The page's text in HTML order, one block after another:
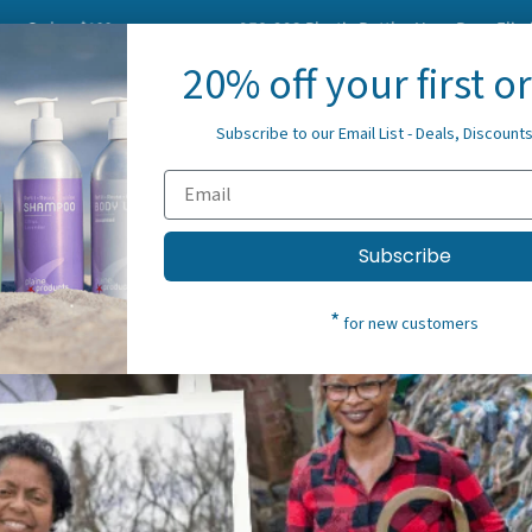
$100+ 958,293Plastic Bottles Have Been Eliminated
About Us Blog
20% off your first
Subscribe to our Email List - Deals,
Subscribe
* for new customers